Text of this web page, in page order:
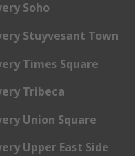
Soho
Stuyvesant Town
Times Square
Tribeca
Union Square
Upper East Side